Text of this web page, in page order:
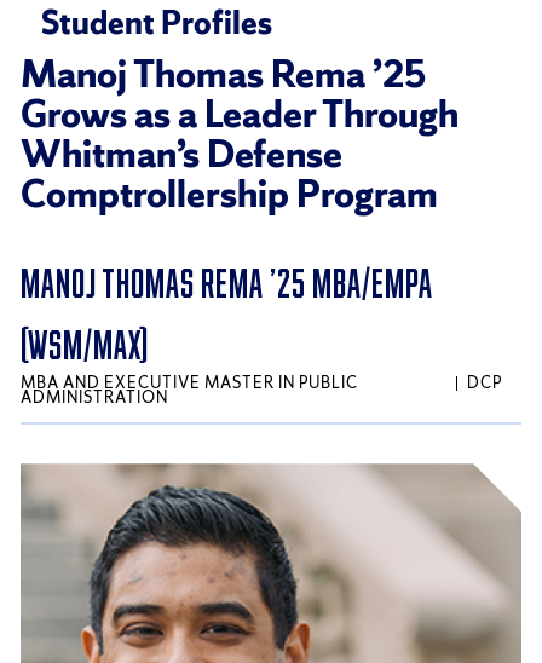
Student Profiles
Manoj Thomas Rema ’25
Grows as a Leader Through
Whitman’s Defense
Comptrollership Program
MANOJ THOMAS REMA ’25 MBA/EMPA
(WSM/MAX)
MBA AND EXECUTIVE MASTER IN PUBLIC
ADMINISTRATION
DCP